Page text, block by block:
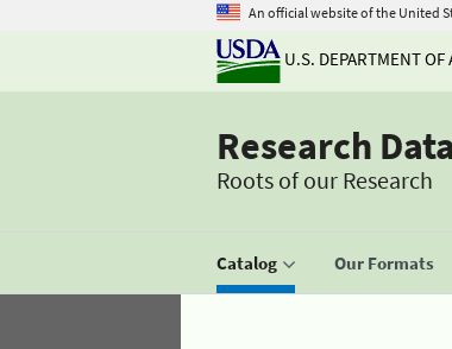
An official website of the United
U.S. DEPARTMENT OF
Research
Roots of our Research
Catalog Our Formats